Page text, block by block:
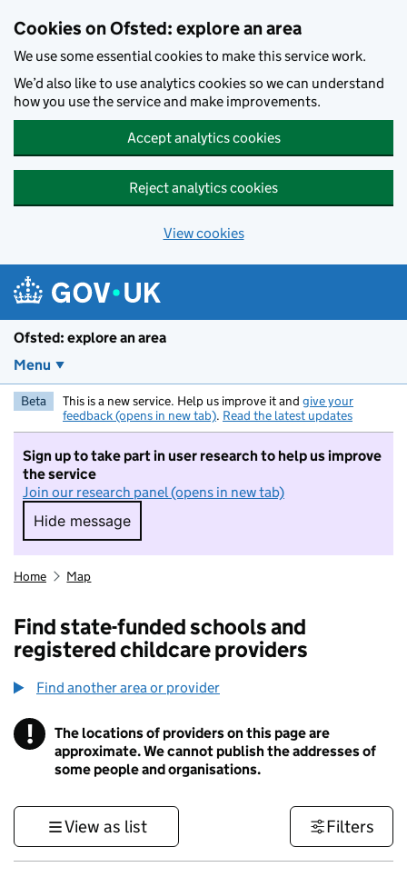
Cookies on Ofsted: explore an area
We use some essential cookies to make this service work.
We’d also like to use analytics cookies so we can understand
how you use the service and make improvements.
Accept analytics cookies
Reject analytics cookies
View cookies
Ofsted: explore an area
Menu
Beta This is a new service. Help us improve it and give your
feedback (opens in new tab). Read the latest updates
Sign up to take part in user research to help us improve
the service
Join our research panel (opens in new tab)
Hide message
Hide message. I do not want to take part in
Home Map
Find state-funded schools and
registered childcare providers
Find another area or provider
! Information
The locations of providers on this page are
approximate. We cannot publish the addresses of
some people and organisations.
View as list Filters